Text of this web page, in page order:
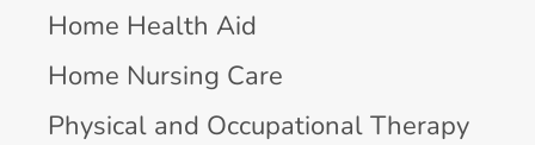
Home Health Aid
Home Nursing Care
Physical and Occupational Therapy